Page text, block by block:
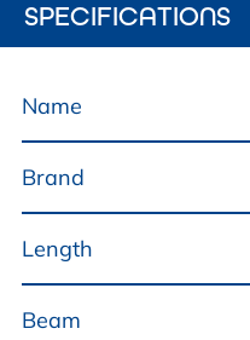
SPECIFICATIONS
Name
Brand
Length
Beam